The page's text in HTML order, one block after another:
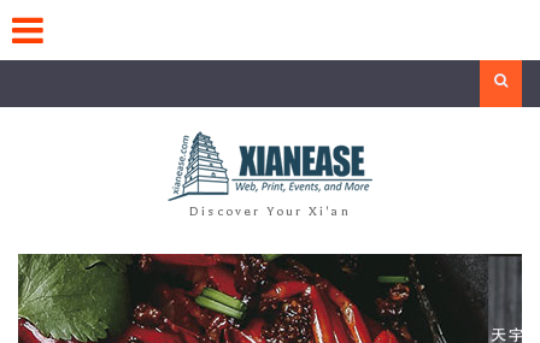
to
content
Discover Your Xi'an